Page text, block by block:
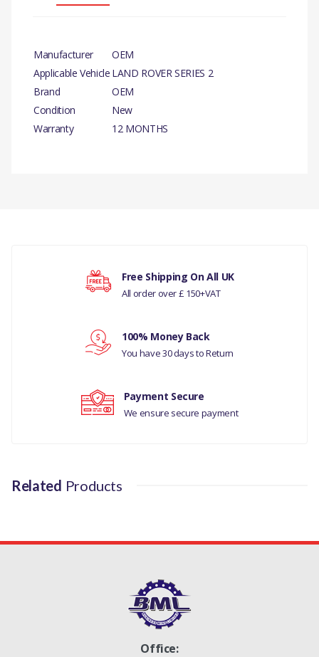
Manufacturer
OEM
Applicable Vehicle LAND ROVER SERIES 2
Brand
OEM
Condition
New
Warranty
12 MONTHS
LAND ROVER SERIES 2,
2A, 3
PART NO
Your ratingFree Shipping On All UK
All order over £ 150+VAT
100% Money Back
You have 30 days to Return
Payment Secure
We ensure secure payment
Related Products
Office: